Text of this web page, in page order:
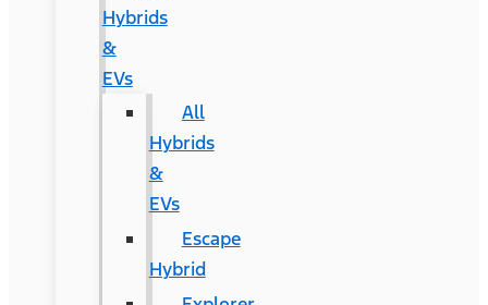
Hybrids
&
EVs
All
Hybrids
&
EVs
Escape
Hybrid